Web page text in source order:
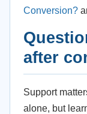
Conversion?
after
Support
alone, but